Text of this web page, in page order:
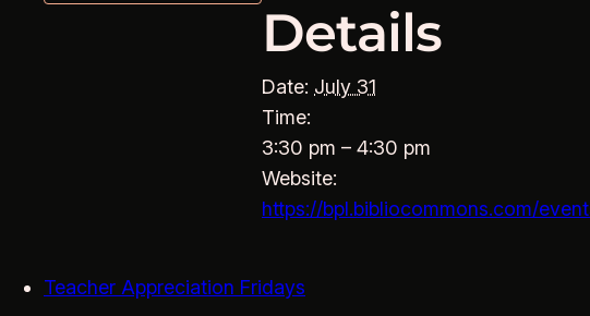
Details
Date: July 31
Time:
3:30 pm – 4:30 pm
Website:
https://bpl.bibliocommons.com/
Teacher Appreciation Fridays